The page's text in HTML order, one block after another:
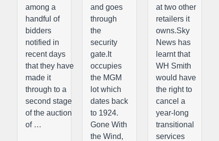
among a
handful of
bidders
notified in
recent days
that they have
made it
through to a
second stage
of the auction
of …
and goes
through
the
security
gate.It
occupies
the MGM
lot which
dates back
to 1924.
Gone With
the Wind,
at two other
retailers it
owns.Sky
News has
learnt that
WH Smith
would have
the right to
cancel a
year-long
transitional
services